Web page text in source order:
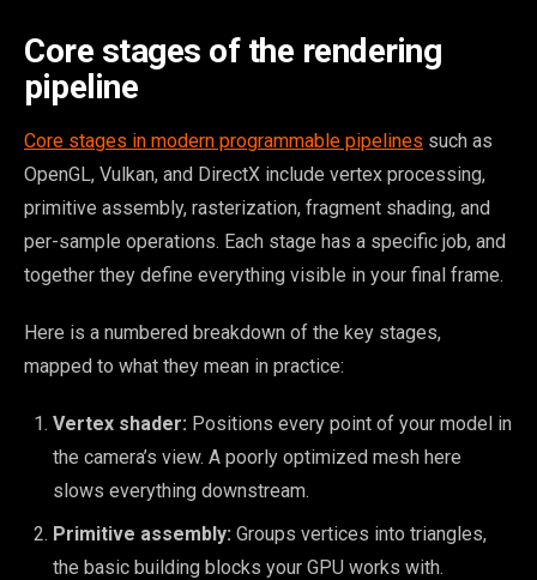
Core stages of the rendering
pipeline
Core stages in modern programmable pipelines such as
OpenGL, Vulkan, and DirectX include vertex processing,
primitive assembly, rasterization, fragment shading, and
per-sample operations. Each stage has a specific job, and
together they define everything visible in your final frame.
Here is a numbered breakdown of the key stages,
mapped to what they mean in practice:
Vertex shader: Positions every point of your model in
the camera’s view. A poorly optimized mesh here
slows everything downstream.
Primitive assembly: Groups vertices into triangles,
the basic building blocks your GPU works with.